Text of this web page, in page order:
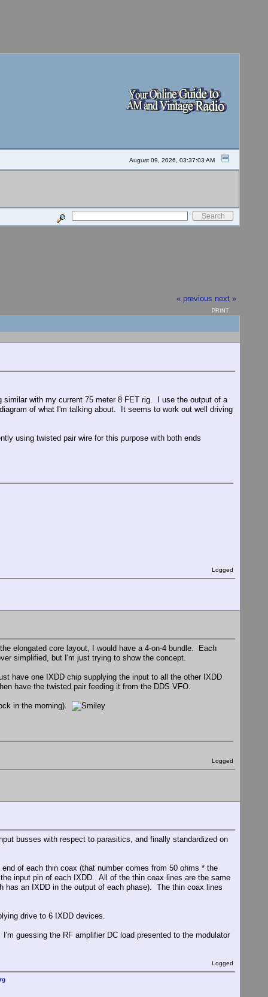
August 09, 2026, 03:37:03 AM
« previous next »
PRINT
with my current 75 meter 8 FET rig. I use the output of a
of what I'm talking about. It seems to work out well driving
using twisted pair wire for this purpose with both ends
Logged
elongated core layout, I would have a 4-on-4 bundle. Each
simplified, but I'm just trying to show the concept.
have one IXDD chip supplying the input to all the other IXDD
have the twisted pair feeding it from the DDS VFO.
in the morning).
Logged
busses with respect to parasitics, and finally standardized on
of each thin coax (that number comes from 50 ohms * the
input pin of each IXDD. All of the thin coax lines are the same
has an IXDD in the output of each phase). The thin coax lines
drive to 6 IXDD devices.
guessing the RF amplifier DC load presented to the modulator
Logged